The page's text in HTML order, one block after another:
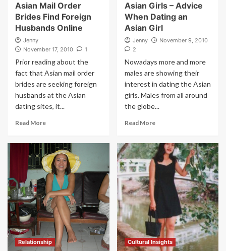
Asian Mail Order
Brides Find Foreign
Husbands Online
Jenny
November 17, 2010
1
Prior reading about the
fact that Asian mail order
brides are seeking foreign
husbands at the Asian
dating sites, it...
Read More
Asian Girls – Advice
When Dating an
Asian Girl
Jenny
November 9, 2010
2
Nowadays more and more
males are showing their
interest in dating the Asian
girls. Males from all around
the globe...
Read More
Relationship Cultural Insights